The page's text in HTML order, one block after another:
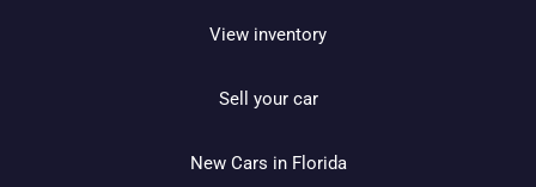
View inventory
Sell your car
New Cars in Florida